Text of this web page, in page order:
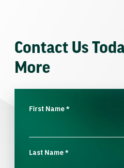
Contact Us
More
First Name*
Last Name*